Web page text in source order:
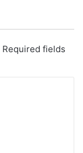
Required fields